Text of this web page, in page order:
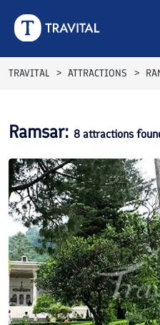
Tours
Destinations
Attractions
Blog
Contact
TRAVITAL ATTRACTIONS
Ramsar: 8 attractions